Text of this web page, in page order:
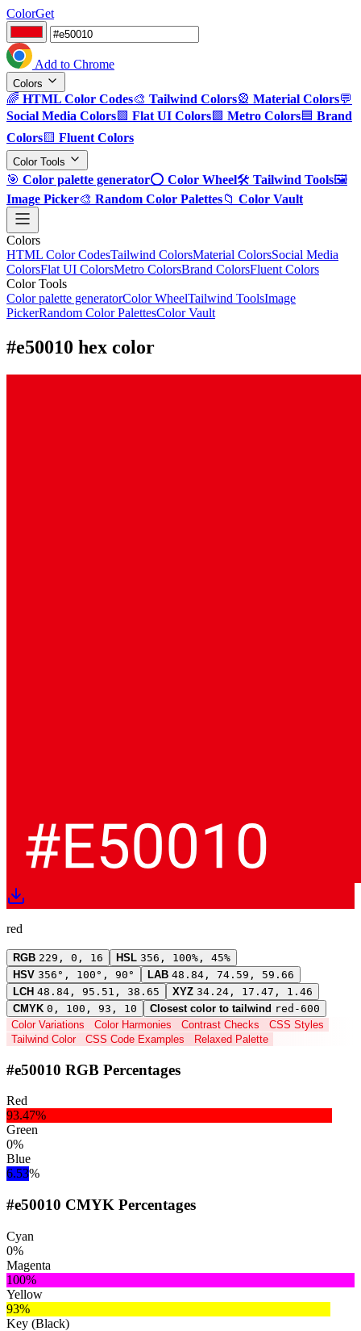
ColorGet
Add to Chrome
Colors
🌈 HTML Color Codes🎨 Tailwind Colors🎡 Material Colors💬
Social Media Colors🟪 Flat UI Colors🟩 Metro Colors🟦 Brand
Colors🟨 Fluent Colors
Color Tools
🎯 Color palette generator⭕ Color Wheel🛠️ Tailwind Tools🖼️
Image Picker🎨 Random Color Palettes📁 Color Vault
Colors
HTML Color CodesTailwind ColorsMaterial ColorsSocial Media
ColorsFlat UI ColorsMetro ColorsBrand ColorsFluent Colors
Color Tools
Color palette generatorColor WheelTailwind ToolsImage
PickerRandom Color PalettesColor Vault
#e50010 hex color
red
RGB 229, 0, 16 HSL 356, 100%, 45%
HSV 356°, 100°, 90° LAB 48.84, 74.59, 59.66
LCH 48.84, 95.51, 38.65 XYZ 34.24, 17.47, 1.46
CMYK 0, 100, 93, 10 Closest color to tailwind red-600
Color Variations
Color Harmonies Contrast Checks
CSS Styles
Tailwind Color
CSS Code Examples Relaxed Palette
#e50010 RGB Percentages
Red
93.47%
Green
0%
Blue
6.53%
#e50010 CMYK Percentages
Cyan
0%
Magenta
100%
Yellow
93%
Key (Black)